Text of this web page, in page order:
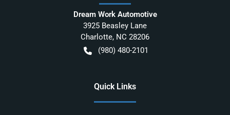
Dream Work Automotive
3925 Beasley Lane
Charlotte, NC 28206
(980) 480-2101
Quick Links